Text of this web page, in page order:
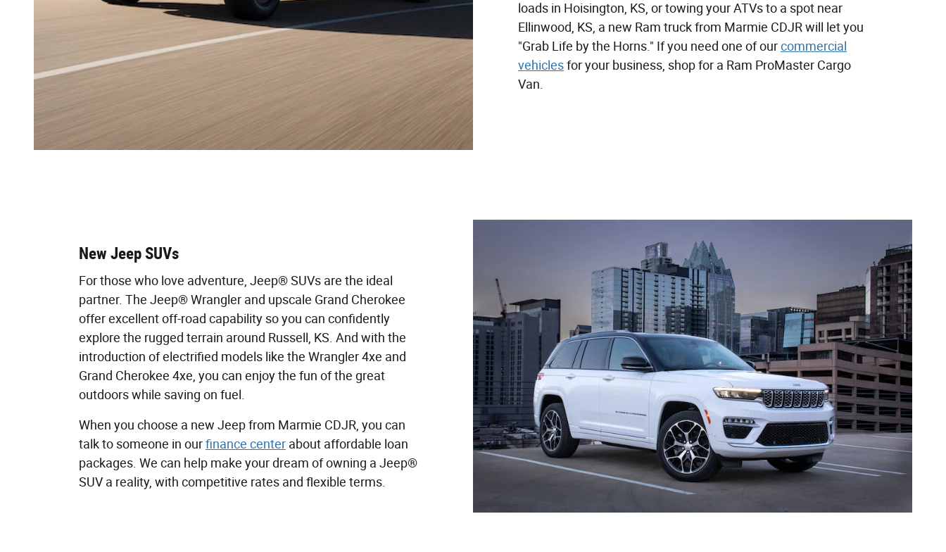
loads in Hoisington, KS, or towing your ATVs to a spot near
Ellinwood, KS, a new Ram truck from Marmie CDJR will let you
"Grab Life by the Horns." If you need one of ourcommercial
vehiclesfor your business, shop for a Ram ProMaster Cargo
Van.
New Jeep SUVs
For those who love adventure, Jeep® SUVs are the ideal
partner. The Jeep® Wrangler and upscale Grand Cherokee
offer excellent off-road capability so you can confidently
explore the rugged terrain around Russell, KS. And with the
introduction of electrified models like the Wrangler 4xe and
Grand Cherokee 4xe, you can enjoy the fun of the great
outdoors while saving on fuel.
When you choose a new Jeep from Marmie CDJR, you can
talk to someone in ourfinance center about affordable loan
packages. We can help make your dream of owning a Jeep®
SUV a reality, with competitive rates and flexible terms.